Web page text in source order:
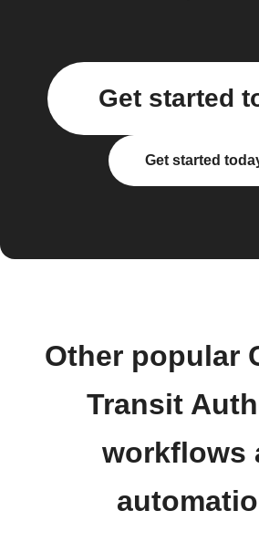
Get started
Get started
Other popular
Transit
workflows